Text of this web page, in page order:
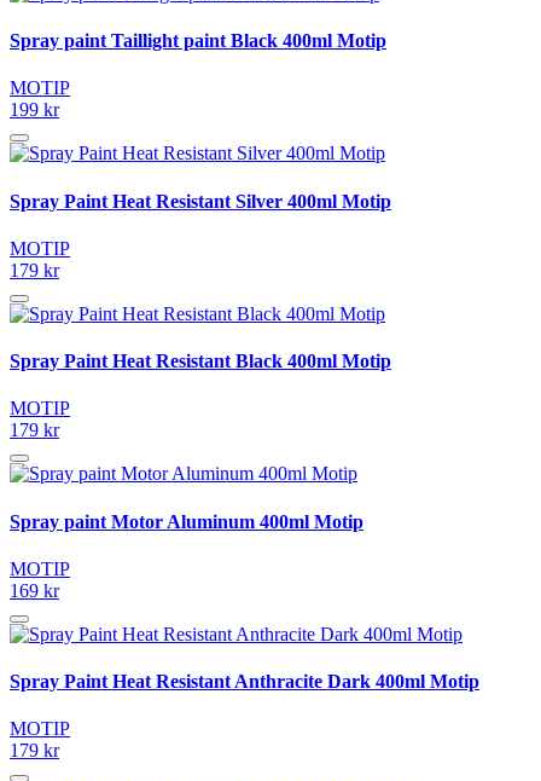
Spray paint Taillight paint Black 400ml Motip
MOTIP
199 kr
Spray Paint Heat Resistant Silver 400ml Motip
MOTIP
179 kr
Spray Paint Heat Resistant Black 400ml Motip
MOTIP
179 kr
Spray paint Motor Aluminum 400ml Motip
MOTIP
169 kr
Spray Paint Heat Resistant Anthracite Dark 400ml Motip
MOTIP
179 kr